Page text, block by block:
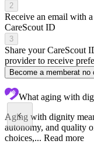
2
Receive an email with
CareScout ID
3
Share your CareScout
provider to receive
Become a memberat no
What aging with
Aging with dignity
autonomy, and quality
choices,... Read more